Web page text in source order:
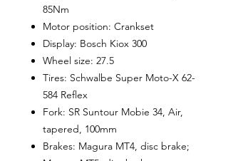
85Nm
Motor position: Crankset
Display: Bosch Kiox 300
Wheel size: 27.5
Tires: Schwalbe Super Moto-X 62-
584 Reflex
Fork: SR Suntour Mobie 34, Air,
tapered, 100mm
Brakes: Magura MT4, disc brake;